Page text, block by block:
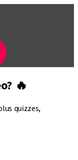
🔥
quizzes,